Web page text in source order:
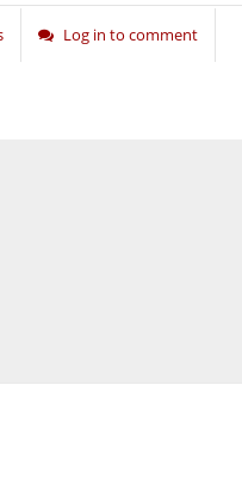
Log in to comment